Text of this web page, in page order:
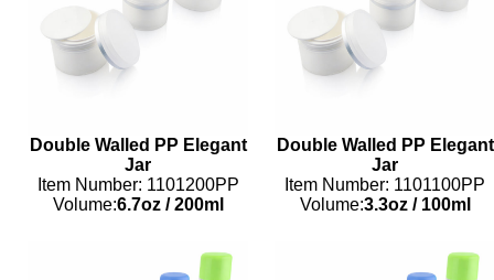
Double Walled PP Elegant
Jar
Item Number: 1101200PP
Volume:6.7oz/200ml
Double Walled PP Elegant
Jar
Item Number: 1101100PP
Volume:3.3oz/100ml